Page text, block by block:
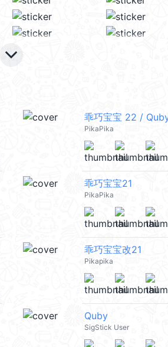
keyboard_arrow_down
乖巧宝宝 22 /
PikaPika
乖巧宝宝21
PikaPika
乖巧宝宝改21
Pikapika
Quby
SigStick User